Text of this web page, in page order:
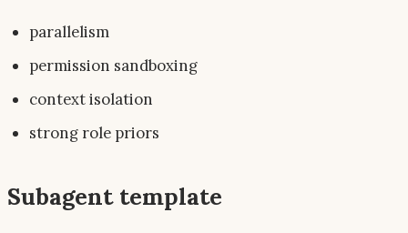
parallelism
permission sandboxing
context isolation
strong role priors
Subagent template